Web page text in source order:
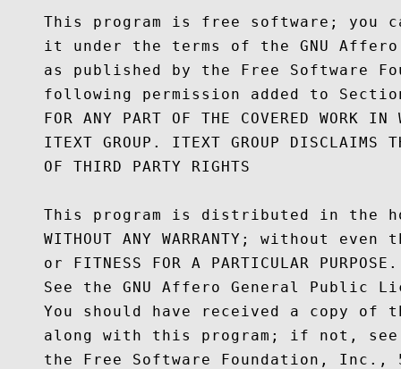
This program is free software; you
it under the terms of the GNU
as published by the Free Software
following permission added to
FOR ANY PART OF THE COVERED WORK IN
ITEXT GROUP. ITEXT GROUP DISCLAIMS
    OF THIRD PARTY RIGHTS
This program is distributed in the
WITHOUT ANY WARRANTY; without even
    or FITNESS FOR A PARTICULAR PURPOSE.
See the GNU Affero General Public
You should have received a copy of
along with this program; if not,
the Free Software Foundation, Inc.,